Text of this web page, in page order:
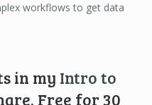
workflows to get data
in my Intro to
Free for 30